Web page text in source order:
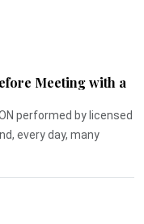
Meeting with a
performed by licensed
every day, many